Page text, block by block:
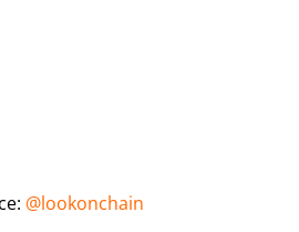
@lookonchain